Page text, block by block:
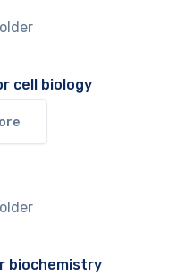
cell biology
biochemistry